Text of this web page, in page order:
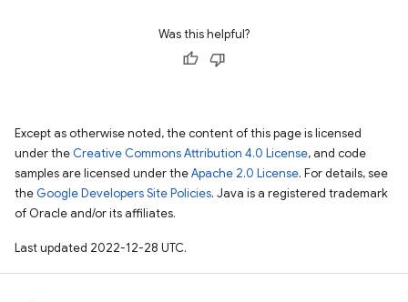
Was this helpful?
Except as otherwise noted, the content of this page is licensed
under the Creative Commons Attribution 4.0 License, and code
samples are licensed under theApache 2.0 License. For details, see
the Google Developers Site Policies. Java is a registered trademark
of Oracle and/or its affiliates.
Last updated 2022-12-28 UTC.